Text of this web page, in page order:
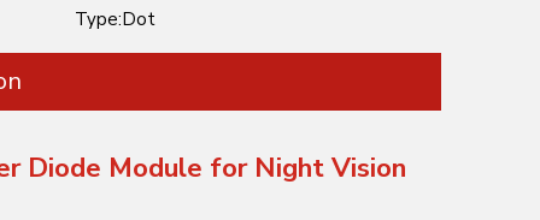
Type:Dot
Diode Module for Night Vision